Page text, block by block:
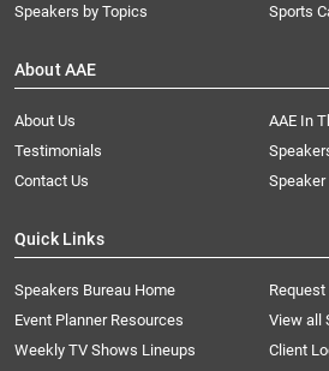
Speakers by Topics
Sports
About AAE
About Us
AAE In
Testimonials
Contact Us
Speaker
Quick Links
Speakers Bureau Home
Event Planner Resources
View all
Weekly TV Shows Lineups
Client